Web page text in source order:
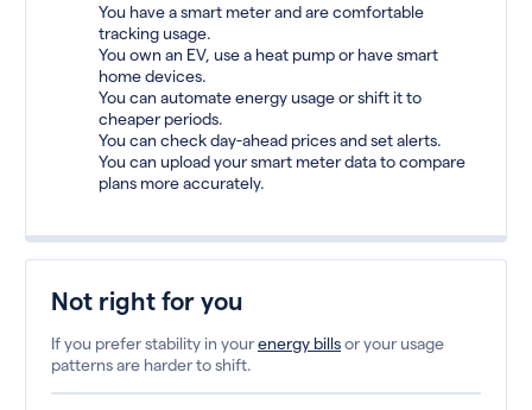
You have a smart meter and are comfortable
tracking usage.
You own an EV, use a heat pump or have smart
home devices.
You can automate energy usage or shift it to
cheaper periods.
You can check day-ahead prices and set alerts.
You can upload your smart meter data to compare
plans more accurately.
Not right for you
If you prefer stability in yourenergy billsor your usage
patterns are harder to shift.